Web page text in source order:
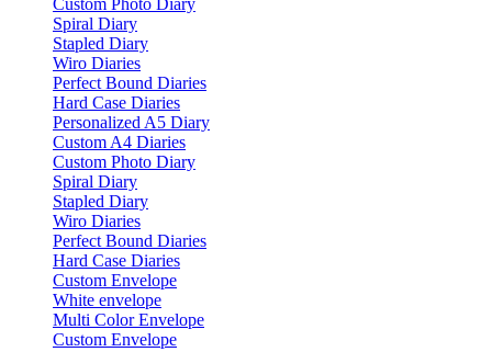
Custom Photo Diary
Spiral Diary
Stapled Diary
Wiro Diaries
Perfect Bound Diaries
Hard Case Diaries
Personalized A5 Diary
Custom A4 Diaries
Custom Photo Diary
Spiral Diary
Stapled Diary
Wiro Diaries
Perfect Bound Diaries
Hard Case Diaries
Custom Envelope
White envelope
Multi Color Envelope
Custom Envelope